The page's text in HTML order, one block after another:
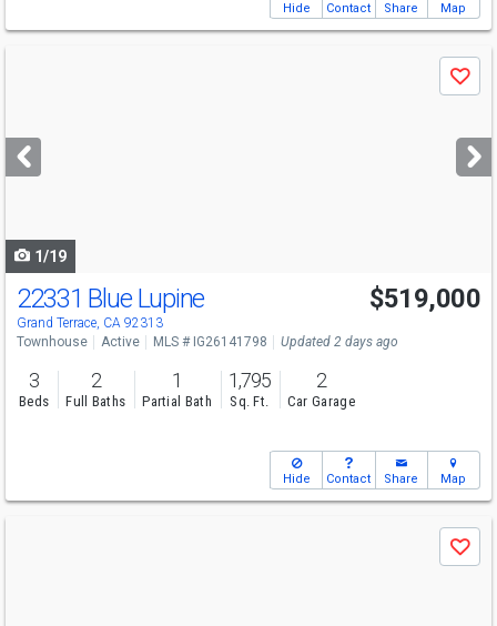
Hide Contact Share Map
next
buttons
Save
1/19
22331 Blue Lupine
Grand Terrace, CA 92313
$519,000
Townhouse Active MLS # IG26141798 Updated 2 days ago
3
Beds
2
Full Baths
1
Partial Bath
1,795
Sq. Ft.
2
Car Garage
Hide Contact Share Map
Save